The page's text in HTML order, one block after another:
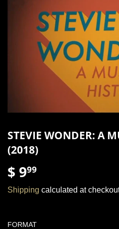
STEVIE WONDER: A
(2018)
$ 999
9.99
Shipping calculated at
FORMAT